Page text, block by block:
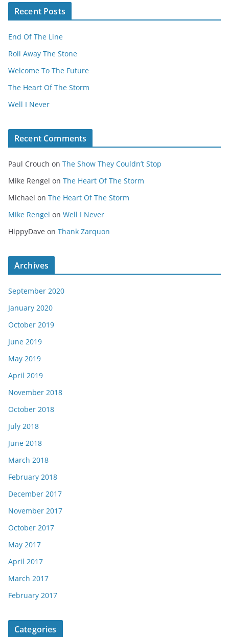
Recent Posts
End Of The Line
Roll Away The Stone
Welcome To The Future
The Heart Of The Storm
Well I Never
Recent Comments
Paul Crouch on The Show They Couldn’t Stop
Mike Rengel on The Heart Of The Storm
Michael on The Heart Of The Storm
Mike Rengel on Well I Never
HippyDave on Thank Zarquon
Archives
September 2020
January 2020
October 2019
June 2019
May 2019
April 2019
November 2018
October 2018
July 2018
June 2018
March 2018
February 2018
December 2017
November 2017
October 2017
May 2017
April 2017
March 2017
February 2017
Categories